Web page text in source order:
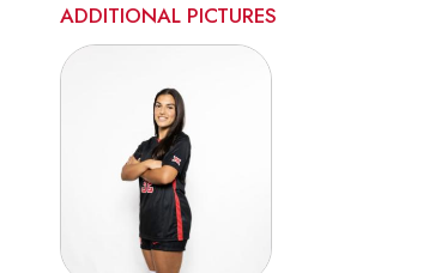
ADDITIONAL PICTURES